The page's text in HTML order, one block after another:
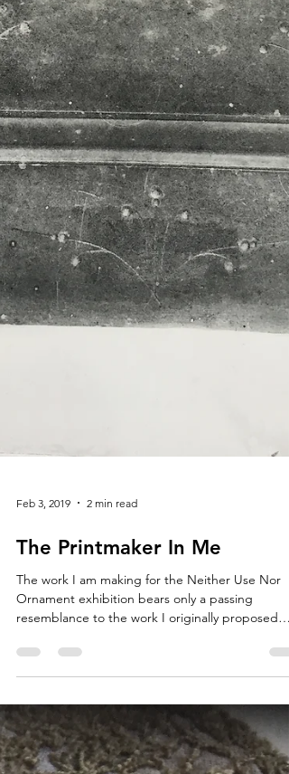
Feb 3, 2019 2 min read
The Printmaker In Me
The work I am making for the Neither Use Nor
resemblance to the work I originally proposed
for...